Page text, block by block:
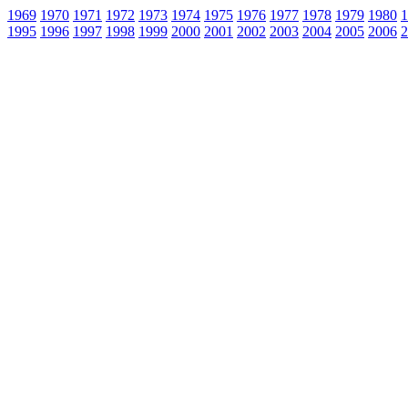
1969 1970 1971 1972 1973 1974 1975 1976 1977 1978 1979 1980
1995 1996 1997 1998 1999 2000 2001 2002 2003 2004 2005 2006